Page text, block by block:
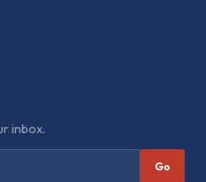
inbox.
Go